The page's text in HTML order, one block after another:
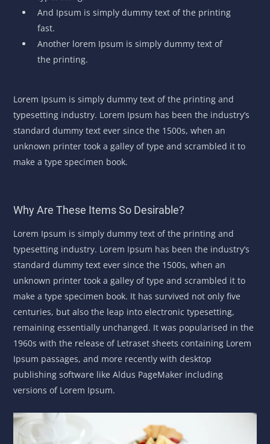
And Ipsum is simply dummy text of the printing
fast.
Another lorem Ipsum is simply dummy text of
the printing.
Lorem Ipsum is simply dummy text of the printing and
typesetting industry. Lorem Ipsum has been the industry’s
standard dummy text ever since the 1500s, when an
unknown printer took a galley of type and scrambled it to
make a type specimen book.
Why Are These Items So Desirable?
Lorem Ipsum is simply dummy text of the printing and
typesetting industry. Lorem Ipsum has been the industry’s
standard dummy text ever since the 1500s, when an
unknown printer took a galley of type and scrambled it to
make a type specimen book. It has survived not only five
centuries, but also the leap into electronic typesetting,
remaining essentially unchanged. It was popularised in the
1960s with the release of Letraset sheets containing Lorem
Ipsum passages, and more recently with desktop
publishing software like Aldus PageMaker including
versions of Lorem Ipsum.